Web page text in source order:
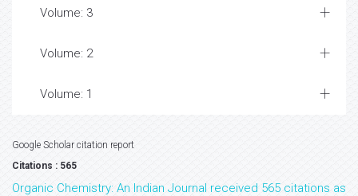
Volume: 3
Volume: 2
Volume: 1
Google Scholar citation report
Citations : 565
Organic Chemistry: An Indian Journal received 565 citations as